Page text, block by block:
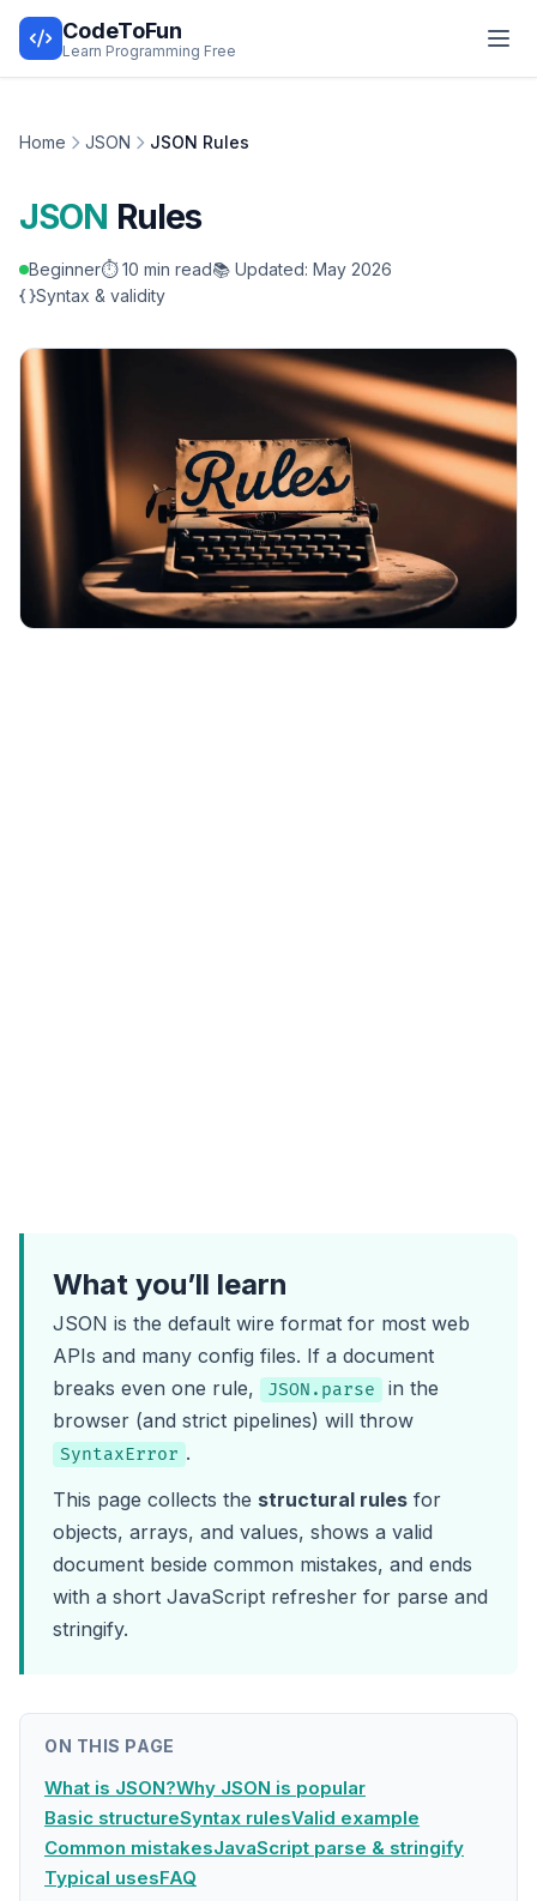
CodeToFun
Learn Programming Free
Home JSON JSON Rules
JSON Rules
Beginner⏱️ 10 min read📚 Updated: May 2026
Syntax & validity
What you’ll learn
JSON is the default wire format for most web
APIs and many config files. If a document
breaks even one rule,
JSON.parse
in the
browser (and strict pipelines) will throw
SyntaxError .
This page collects the structural rules for
objects, arrays, and values, shows a valid
document beside common mistakes, and ends
with a short JavaScript refresher for parse and
stringify.
ON THIS PAGE
What is JSON?Why JSON is popular
Basic structureSyntax rulesValid example
Common mistakesJavaScript parse & stringify
Typical usesFAQ